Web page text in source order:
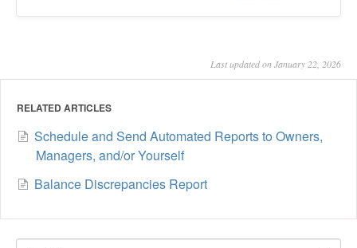
Last updated on January 22, 2026
RELATED ARTICLES
Schedule and Send Automated Reports to Owners,
Managers, and/or Yourself
Balance Discrepancies Report